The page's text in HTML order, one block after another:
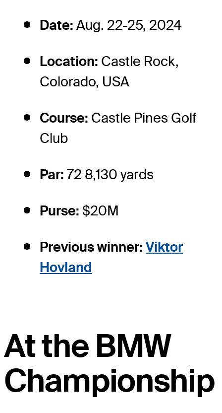
Date: Aug. 22-25, 2024
Location: Castle Rock,
Colorado, USA
Course: Castle Pines Golf
Club
Par: 72 8,130 yards
Purse: $20M
Previous winner: Viktor
Hovland
At the BMW
Championship